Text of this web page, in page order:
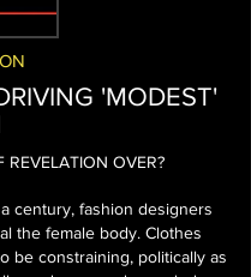
'MODEST'
REVELATION OVER?
century, fashion designers
the female body. Clothes
be constraining, politically as